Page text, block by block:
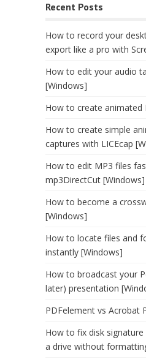
Recent Posts
How to record your
export like a pro with
How to edit your audio
[Windows]
How to create animated
How to create simple
captures with LICEcap
How to edit MP3 files
mp3DirectCut [Windows]
How to become a
[Windows]
How to locate files and
instantly [Windows]
How to broadcast your
later) presentation
PDFelement vs Acrobat
How to fix disk
a drive without